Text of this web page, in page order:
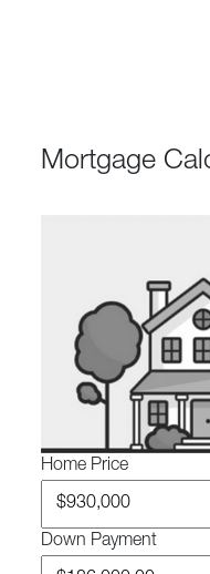
Mortgage
Home Price
Down Payment